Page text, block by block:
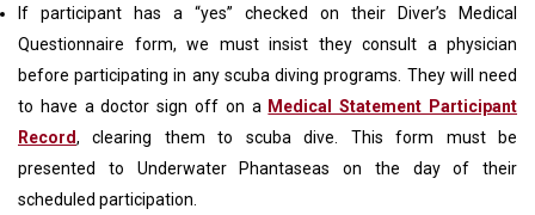
If participant has a “yes” checked on their Diver’s Medical
Questionnaire form, we must insist they consult a physician
before participating in any scuba diving programs. They will need
to have a doctor sign off on a Medical Statement Participant
Record, clearing them to scuba dive. This form must be
presented to Underwater Phantaseas on the day of their
scheduled participation.